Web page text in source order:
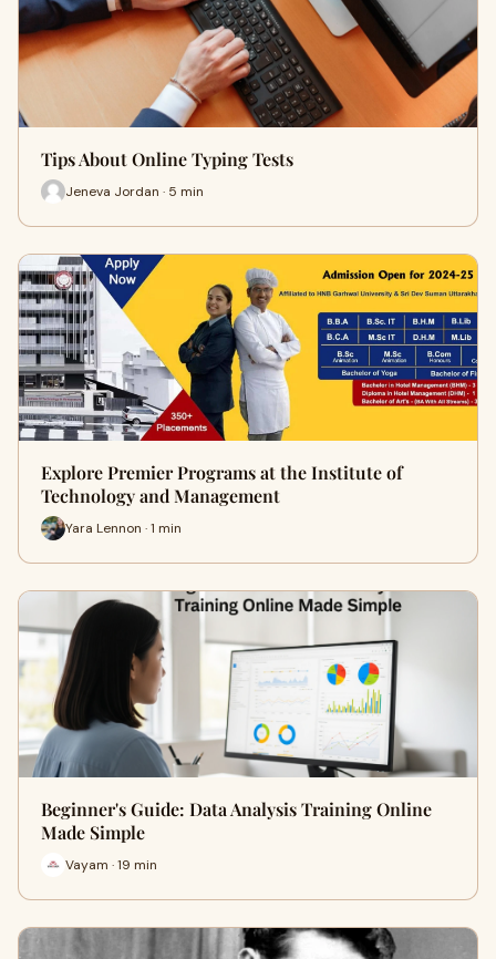
Tips About Online Typing Tests
Jeneva Jordan · 5 min
Explore Premier Programs at the Institute of
Technology and Management
Yara Lennon · 1 min
Beginner's Guide: Data Analysis Training Online
Made Simple
Vayam · 19 min